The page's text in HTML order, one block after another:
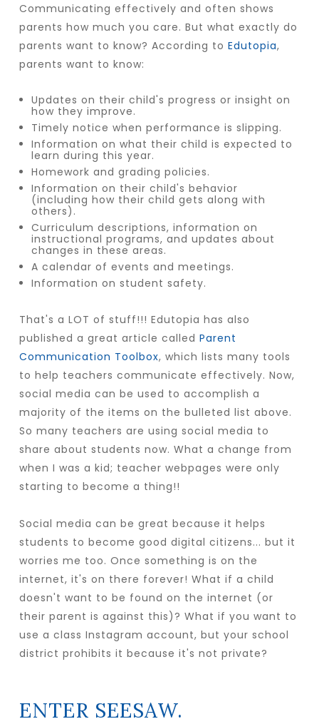
Communicating effectively and often shows
parents how much you care. But what exactly do
parents want to know? According to Edutopia,
parents want to know:
Updates on their child's progress or insight on
how they improve.
Timely notice when performance is slipping.
Information on what their child is expected to
learn during this year.
Homework and grading policies.
Information on their child's behavior
(including how their child gets along with
others).
Curriculum descriptions, information on
instructional programs, and updates about
changes in these areas.
A calendar of events and meetings.
Information on student safety.
That's a LOT of stuff!!! Edutopia has also
published a great article called Parent
Communication Toolbox, which lists many tools
to help teachers communicate effectively. Now,
social media can be used to accomplish a
majority of the items on the bulleted list above.
So many teachers are using social media to
share about students now. What a change from
when I was a kid; teacher webpages were only
starting to become a thing!!
Social media can be great because it helps
students to become good digital citizens... but it
worries me too. Once something is on the
internet, it's on there forever! What if a child
doesn't want to be found on the internet (or
their parent is against this)? What if you want to
use a class Instagram account, but your school
district prohibits it because it's not private?
ENTER SEESAW.